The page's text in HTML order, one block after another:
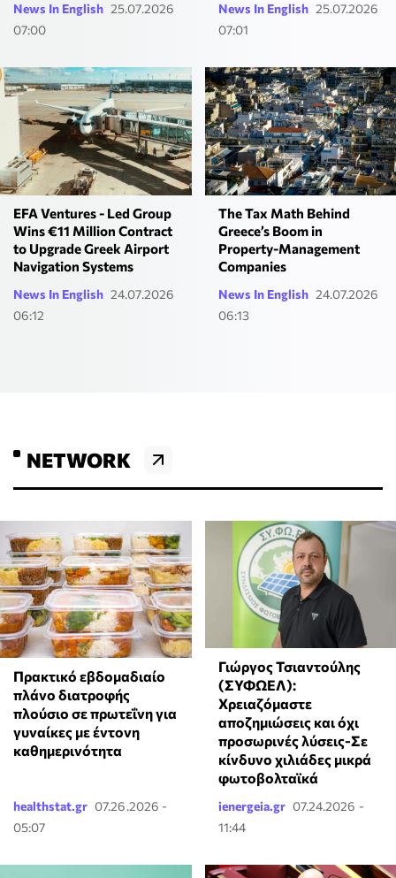
News In English 25.07.2026
07:00
News In English 25.07.2026
07:01
EFA Ventures - Led Group
Wins €11 Million Contract
to Upgrade Greek Airport
Navigation Systems
News In English 24.07.2026
06:12
The Tax Math Behind
Greece’s Boom in
Property-Management
Companies
News In English 24.07.2026
06:13
NETWORK
Πρακτικό εβδομαδιαίο
πλάνο διατροφής
πλούσιο σε πρωτεΐνη για
γυναίκες με έντονη
καθημερινότητα
healthstat.gr 07.26.2026 -
05:07
Γιώργος Τσιαντούλης
(ΣΥΦΩΕΛ):
Χρειαζόμαστε
αποζημιώσεις και όχι
προσωρινές λύσεις-Σε
κίνδυνο χιλιάδες μικρά
φωτοβολταϊκά
ienergeia.gr 07.24.2026 -
11:44